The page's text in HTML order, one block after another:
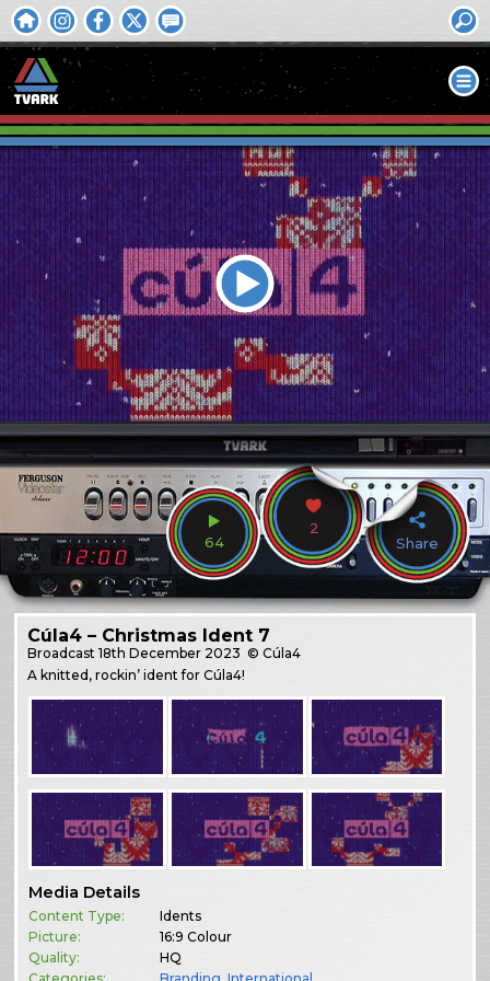
64
2
Share
Cúla4 – Christmas Ident 7
Broadcast18th December 2023 © Cúla4
A knitted, rockin’ ident for Cúla4!
Media Details
Content Type:
Idents
Picture:
16:9 Colour
Quality:
HQ